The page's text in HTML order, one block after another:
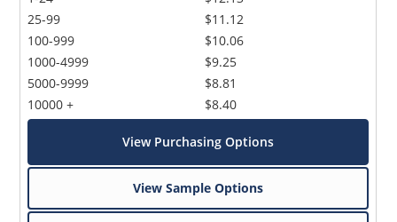
25-99
100-999
1000-4999
5000-9999
10000 +
$11.12
$10.06
$9.25
$8.81
$8.40
View Purchasing Options
View Sample Options